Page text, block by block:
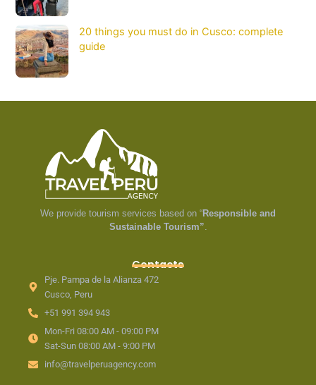
20 things you must do in Cusco: complete
guide
We provide tourism services based on “Responsible and
Sustainable Tourism”.
Contacts
Pje. Pampa de la Alianza 472
Cusco, Peru
+51 991 394 943
Mon-Fri 08:00 AM - 09:00 PM
Sat-Sun 08:00 AM - 9:00 PM
info@travelperuagency.com